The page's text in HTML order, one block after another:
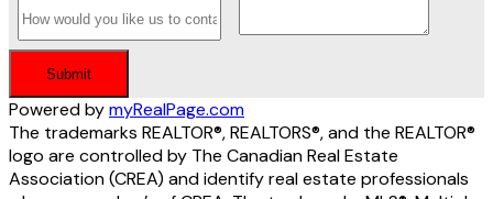
Submit
Powered bymyRealPage.com
The trademarks REALTOR®, REALTORS®, and the REALTOR®
logo are controlled by The Canadian Real Estate
Association (CREA) and identify real estate professionals